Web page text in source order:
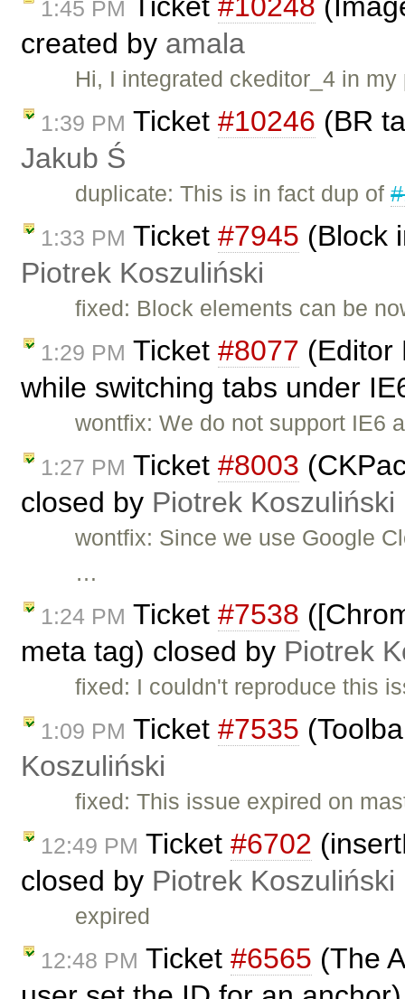
1:45 PM Ticket #10248
created by amala
Hi, I integrated ckeditor_4 in
1:39 PM Ticket #10246 (BR
Jakub Ś
duplicate: This is in fact dup of
1:33 PM Ticket #7945 (Block
Piotrek Koszuliński
fixed: Block elements can be
1:29 PM Ticket #8077 (Editor
while switching tabs under
wontfix: We do not support IE6
1:27 PM Ticket #8003
closed by Piotrek Koszuliński
wontfix: Since we use Google
…
1:24 PM Ticket #7538
meta tag) closed by Piotrek
fixed: I couldn't reproduce this
1:09 PM Ticket #7535
Koszuliński
fixed: This issue expired on
12:49 PM Ticket #6702
closed by Piotrek Koszuliński
expired
12:48 PM Ticket #6565 (The